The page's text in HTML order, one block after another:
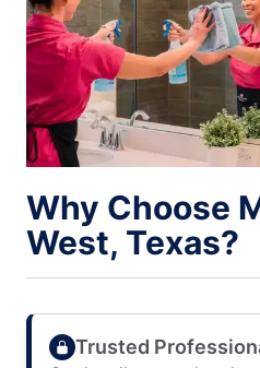
Why Choose
West, Texas?
Trusted